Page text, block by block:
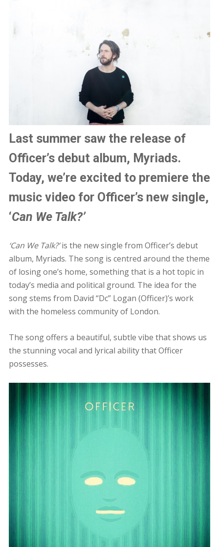
Last summer saw the release of
Officer’s debut album, Myriads.
Today, we’re excited to premiere the
music video for Officer’s new single,
‘Can We Talk?’
‘Can We Talk?’is the new single from Officer’s debut
album, Myriads. The song is centred around the theme
of losing one’s home, something that is a hot topic in
today’s media and political ground. The idea for the
song stems from David “Dc” Logan (Officer)’s work
with the homeless community of London.
The song offers a beautiful, subtle vibe that shows us
the stunning vocal and lyrical ability that Officer
possesses.